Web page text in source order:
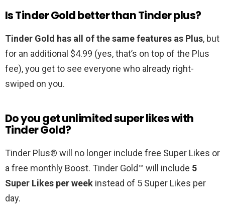
Is Tinder Gold better than Tinder plus?
Tinder Gold has all of the same features as Plus, but
for an additional $4.99 (yes, that’s on top of the Plus
fee), you get to see everyone who already right-
swiped on you.
Do you get unlimited super likes with
Tinder Gold?
Tinder Plus® will no longer include free Super Likes or
a free monthly Boost. Tinder Gold™ will include 5
Super Likes per week instead of 5 Super Likes per
day.